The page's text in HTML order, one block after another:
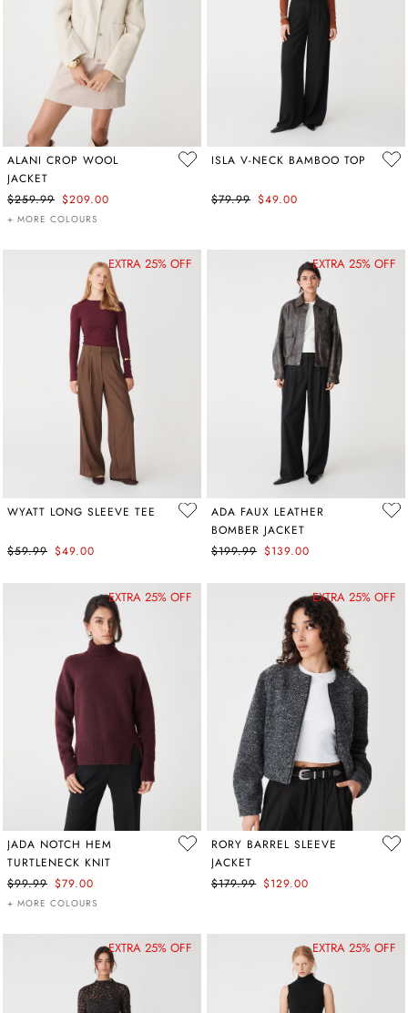
ALANI CROP WOOL
JACKET
$259.99 $209.00
+ MORE COLOURS
ISLA V-NECK BAMBOO TOP
$79.99 $49.00
EXTRA 25% OFF
WYATT LONG SLEEVE TEE
$59.99 $49.00
EXTRA 25% OFF
ADA FAUX LEATHER
BOMBER JACKET
$199.99 $139.00
EXTRA 25% OFF
JADA NOTCH HEM
TURTLENECK KNIT
$99.99 $79.00
+ MORE COLOURS
EXTRA 25% OFF
RORY BARREL SLEEVE
JACKET
$179.99 $129.00
EXTRA 25% OFF EXTRA 25% OFF